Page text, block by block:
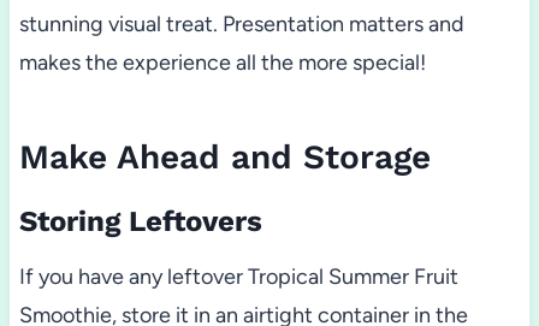
stunning visual treat. Presentation matters and
makes the experience all the more special!
Make Ahead and Storage
Storing Leftovers
If you have any leftover Tropical Summer Fruit
Smoothie, store it in an airtight container in the